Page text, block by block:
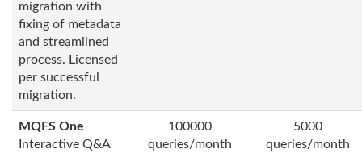
migration with
fixing of metadata
and streamlined
process. Licensed
per successful
migration.
MQFS One
Interactive Q&A
100000
queries/month
5000
queries/month